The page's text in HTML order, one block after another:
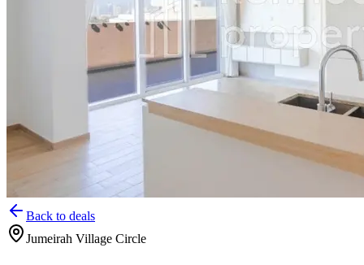
Back to deals
Jumeirah Village Circle